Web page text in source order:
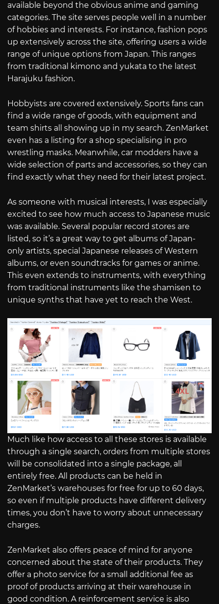
available beyond the obvious anime and gaming
categories. The site serves people well in a number
of hobbies and interests. For instance, fashion pops
up extensively across the site, offering users a wide
range of unique options from Japan. This ranges
from traditional kimono and yukata to the latest
Harajuku fashion.
Hobbyists are covered extensively. Sports fans can
find a wide range of goods, with equipment and
team shirts all showing up in my search. ZenMarket
even has a listing for a shop specialising in pro
wrestling masks. Meanwhile, car modders have a
wide selection of parts and accessories, so they can
find exactly what they need for their latest project.
As someone with musical interests, I was especially
excited to see how much access to Japanese music
was available. Several popular record stores are
listed, so it’s a great way to get albums of Japan-
only artists, special Japanese releases of Western
albums, or even soundtracks for games or anime.
This even extends to instruments, with everything
from traditional instruments like the shamisen to
unique synths that have yet to reach the West.
Much like how access to all these stores is available
through a single search, orders from multiple stores
will be consolidated into a single package, all
entirely free. All products can be held in
ZenMarket’s warehouses for free for up to 60 days,
so even if multiple products have different delivery
times, you don’t have to worry about unnecessary
charges.
ZenMarket also offers peace of mind for anyone
concerned about the state of their products. They
offer a photo service for a small additional fee as
proof of products arriving at their warehouse in
good condition. A reinforcement service is also